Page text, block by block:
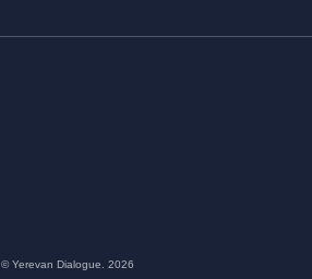
© Yerevan Dialogue. 2026